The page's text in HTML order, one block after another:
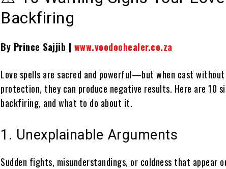
Backfiring
By Prince Sajjib | www.voodoohealer.co.za
Love spells are sacred and powerful—but when cast
protection, they can produce negative results. Here are 10
backfiring, and what to do about it.
1. Unexplainable Arguments
Sudden fights, misunderstandings, or coldness that appear